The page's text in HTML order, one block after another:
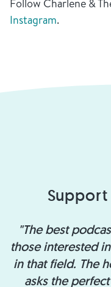
Follow Charlene &
Instagram.
"The best
those interested
in that field. The
asks the